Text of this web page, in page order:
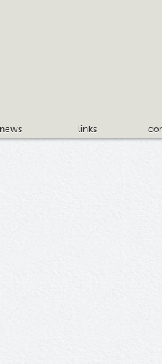
news links